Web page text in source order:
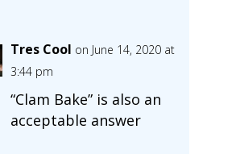
Tres Cool on June 14, 2020 at
3:44 pm
“Clam Bake” is also an
acceptable answer